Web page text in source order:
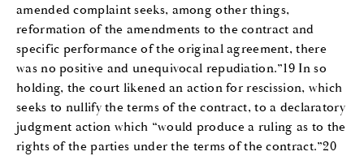
amended complaint seeks, among other things,
reformation of the amendments to the contract and
specific performance of the original agreement, there
was no positive and unequivocal repudiation.”19 In so
holding, the court likened an action for rescission, which
seeks to nullify the terms of the contract, to a declaratory
judgment action which “would produce a ruling as to the
rights of the parties under the terms of the contract.”20